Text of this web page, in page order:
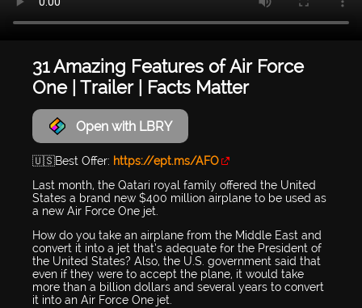
31 Amazing Features of Air Force
One | Trailer | Facts Matter
Open with LBRY
🇺🇸Best Offer: https://ept.ms/AFO
Last month, the Qatari royal family offered the United
States a brand new $400 million airplane to be used as
a new Air Force One jet.
How do you take an airplane from the Middle East and
convert it into a jet that’s adequate for the President of
the United States? Also, the U.S. government said that
even if they were to accept the plane, it would take
more than a billion dollars and several years to convert
it into an Air Force One jet.